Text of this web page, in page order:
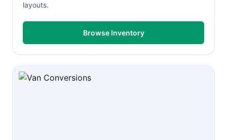
layouts.
Browse Inventory